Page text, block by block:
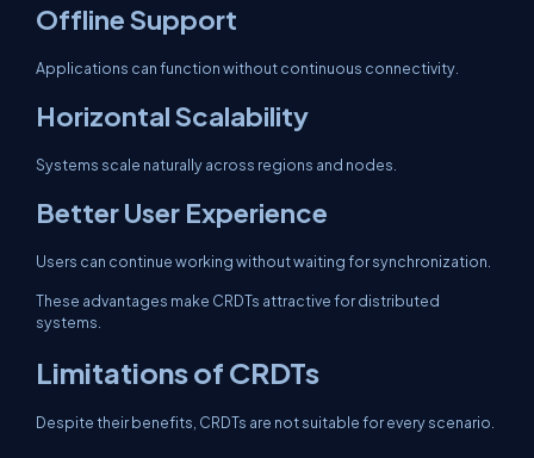
Offline Support
Applications can function without continuous connectivity.
Horizontal Scalability
Systems scale naturally across regions and nodes.
Better User Experience
Users can continue working without waiting for synchronization.
These advantages make CRDTs attractive for distributed
systems.
Limitations of CRDTs
Despite their benefits, CRDTs are not suitable for every scenario.